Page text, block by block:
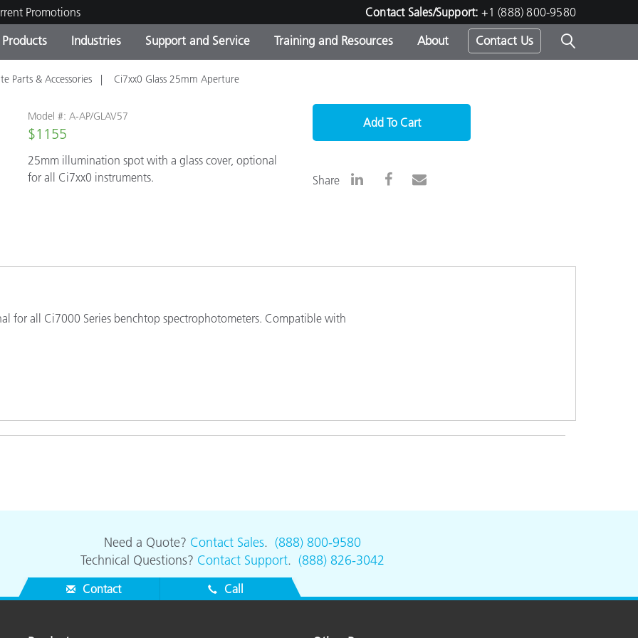
Promotions Contact Sales/Support: +1 (888) 800-9580
Products
Categories
Out of Production Products -
Online Store
Industries
Coatings
OEM Display & Printer
Consumer Packaged Goods
Life Sciences
Support and Service
and Maintenance Contact Our Team
Training and Resources
Consultations & Audits
About Contact Us
Parts & Accessories Ci7xx0 Glass 25mm Aperture
Model #: A-AP/GLAV57
$1155
25mm illumination spot with a glass cover, optional
for all Ci7xx0 instruments.
Add To Cart
Share
for all Ci7000 Series benchtop spectrophotometers. Compatible with
Need a Quote? Contact Sales. (888) 800-9580
Technical Questions? Contact Support. (888) 826-3042
Contact Call